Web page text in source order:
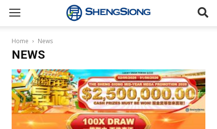
Sheng
Siong
Supermarket
Home News
NEWS